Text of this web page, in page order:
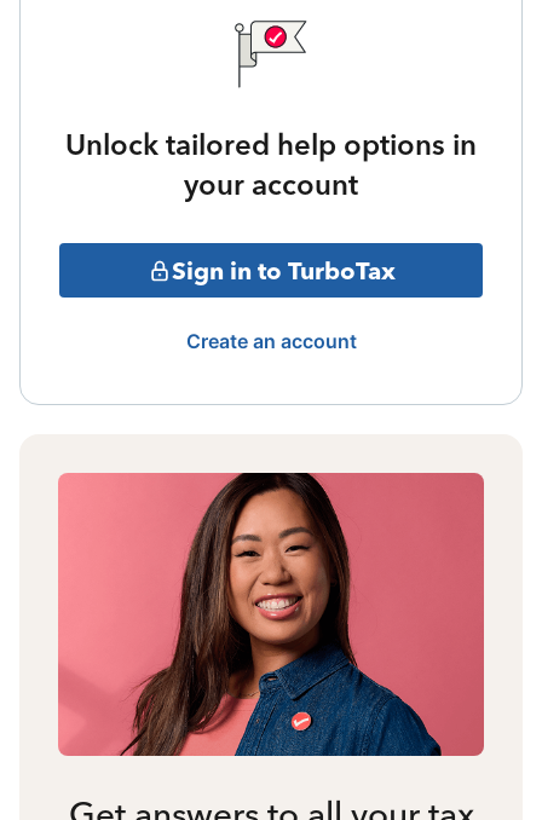
Unlock tailored help options in
your account
Sign in to TurboTax
Create an account